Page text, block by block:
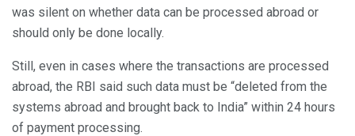
was silent on whether data can be processed abroad or
should only be done locally.
Still, even in cases where the transactions are processed
abroad, the RBI said such data must be “deleted from the
systems abroad and brought back to India” within 24 hours
of payment processing.